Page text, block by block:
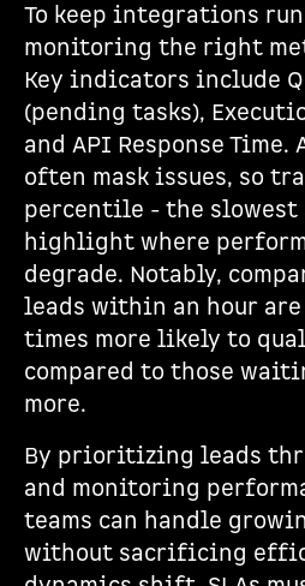
To keep integrations
monitoring the right
Key indicators include
(pending tasks),
and API Response Time.
often mask issues, so
percentile - the slowest
highlight where
degrade. Notably,
leads within an hour are
times more likely to
compared to those
more.
By prioritizing leads
and monitoring
teams can handle
without sacrificing